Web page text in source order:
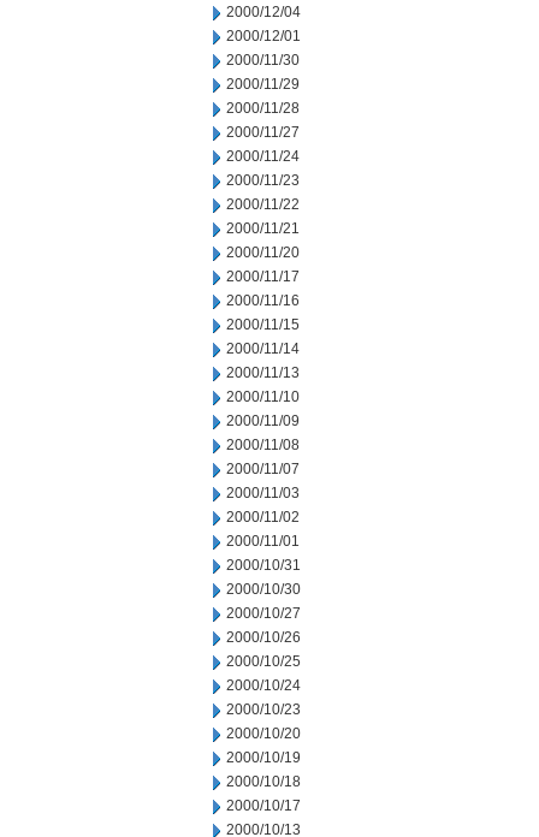
2000/12/04
2000/12/01
2000/11/30
2000/11/29
2000/11/28
2000/11/27
2000/11/24
2000/11/23
2000/11/22
2000/11/21
2000/11/20
2000/11/17
2000/11/16
2000/11/15
2000/11/14
2000/11/13
2000/11/10
2000/11/09
2000/11/08
2000/11/07
2000/11/03
2000/11/02
2000/11/01
2000/10/31
2000/10/30
2000/10/27
2000/10/26
2000/10/25
2000/10/24
2000/10/23
2000/10/20
2000/10/19
2000/10/18
2000/10/17
2000/10/13